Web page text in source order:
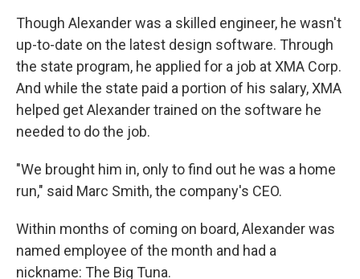
Though Alexander was a skilled engineer, he wasn't
up-to-date on the latest design software. Through
the state program, he applied for a job at XMA Corp.
And while the state paid a portion of his salary, XMA
helped get Alexander trained on the software he
needed to do the job.
"We brought him in, only to find out he was a home
run," said Marc Smith, the company's CEO.
Within months of coming on board, Alexander was
named employee of the month and had a
nickname: The Big Tuna.